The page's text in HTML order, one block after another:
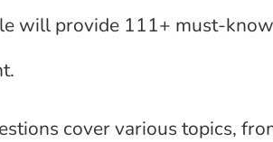
will provide 111+ must-
cover various topics,